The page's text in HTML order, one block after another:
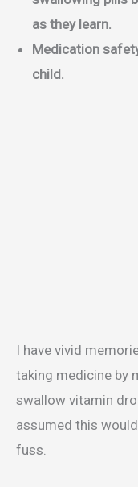
as they learn.
Medication
child.
I have vivid
taking medicine by
swallow vitamin
assumed this
fuss.